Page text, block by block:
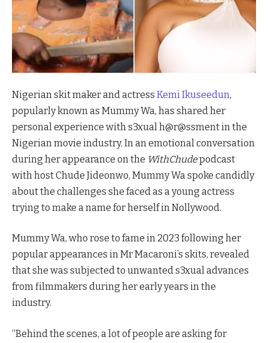
Nigerian skit maker and actress Kemi Ikuseedun,
popularly known as Mummy Wa, has shared her
personal experience with s3xual h@r@ssment in the
Nigerian movie industry. In an emotional conversation
during her appearance on the WithChudepodcast
with host Chude Jideonwo, Mummy Wa spoke candidly
about the challenges she faced as a young actress
trying to make a name for herself in Nollywood.
Mummy Wa, who rose to fame in 2023 following her
popular appearances in Mr Macaroni’s skits, revealed
that she was subjected to unwanted s3xual advances
from filmmakers during her early years in the
industry.
“Behind the scenes, a lot of people are asking for